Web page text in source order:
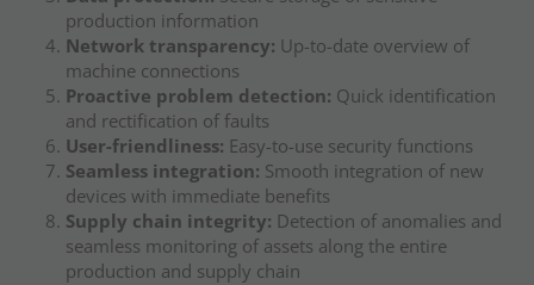
production information
Network transparency: Up-to-date overview of
machine connections
Proactive problem detection: Quick identification
and rectification of faults
User-friendliness: Easy-to-use security functions
Seamless integration: Smooth integration of new
devices with immediate benefits
Supply chain integrity: Detection of anomalies and
seamless monitoring of assets along the entire
production and supply chain